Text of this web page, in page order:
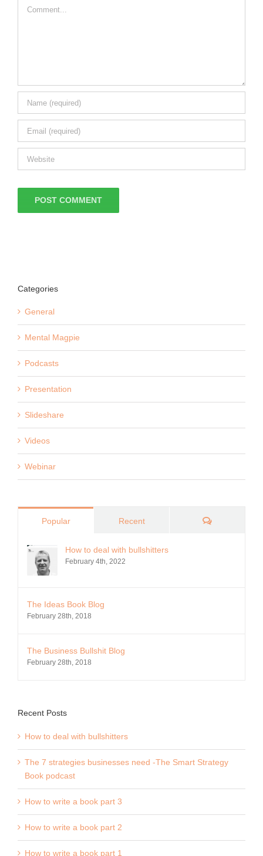
Categories
General
Mental Magpie
Podcasts
Presentation
Slideshare
Videos
Webinar
Popular Recent Comments
How to deal with bullshitters
February 4th, 2022
The Ideas Book Blog
February 28th, 2018
The Business Bullshit Blog
February 28th, 2018
Recent Posts
How to deal with bullshitters
The 7 strategies businesses need -The Smart Strategy
Book podcast
How to write a book part 3
How to write a book part 2
How to write a book part 1